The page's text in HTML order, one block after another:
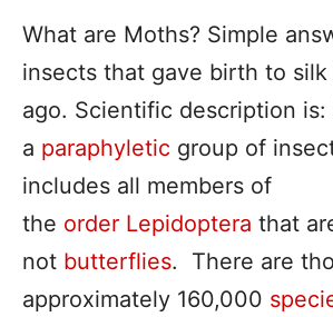
What are Moths? Simple
insects that gave birth to
ago. Scientific description is:
a paraphyletic group of
includes all members of
the order Lepidoptera that
not butterflies. There are
approximately 160,000